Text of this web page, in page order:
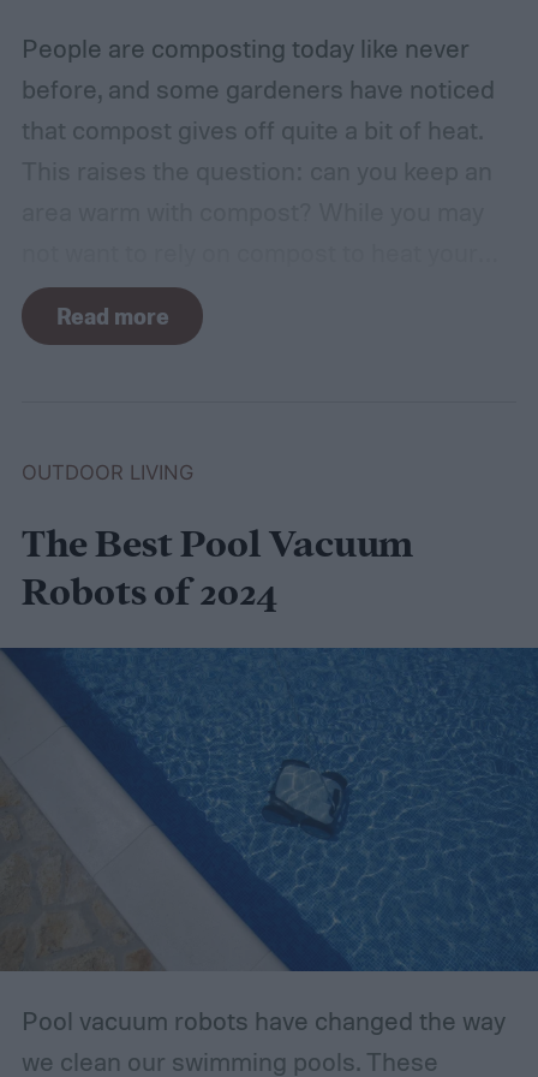
People are composting today like never
before, and some gardeners have noticed
that compost gives off quite a bit of heat.
home, it can come in handy if you're unsure
how to heat a greenhouse. Not all types of
compost-heated greenhouses is for you!
Read more
OUTDOOR LIVING
The Best Pool Vacuum
Robots of 2024
Pool vacuum robots have changed the way
we clean our swimming pools. These